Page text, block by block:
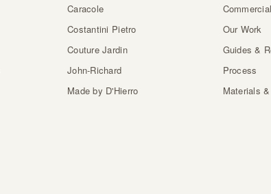
Caracole
Costantini Pietro
Couture Jardin
John-Richard
Made by D'Hierro
Commercial
Our Work
Guides &
Process
Materials